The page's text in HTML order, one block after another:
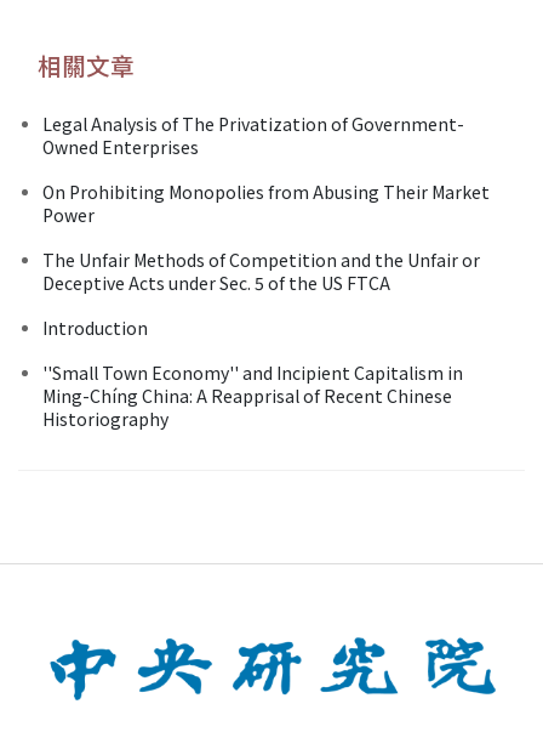
相關文章
Legal Analysis of The Privatization of Government-
Owned Enterprises
On Prohibiting Monopolies from Abusing Their Market
Power
The Unfair Methods of Competition and the Unfair or
Deceptive Acts under Sec. 5 of the US FTCA
Introduction
''Small Town Economy'' and Incipient Capitalism in
Ming-Chíng China: A Reapprisal of Recent Chinese
Historiography